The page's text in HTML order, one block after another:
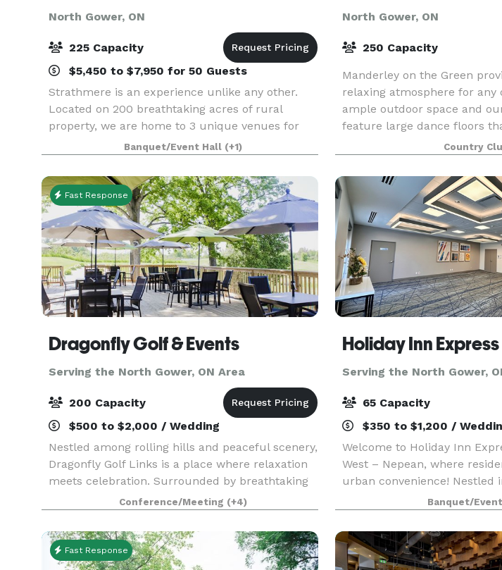
North Gower, ON
225 Capacity
$5,450 to $7,950 for 50 Guests
Strathmere is an experience unlike any other.
Located on 200 breathtaking acres of rural
property, we are home to 3 unique venues for
your next wedding or special event, a tranquil
Spa and Wellness Retreat, and our field-to-plate
Culinary P
Banquet/Event Hall (+1)
North Gower, ON
250 Capacity
Manderley on the Green
relaxing atmosphere for any
ample outdoor space and
feature large dance floors
accommodate up to 300
Beverage Manager along wi
Country
Fast Response
Dragonfly Golf & Events
Serving the North Gower, ON Area
200 Capacity
$500 to $2,000 / Wedding
Nestled among rolling hills and peaceful scenery,
Dragonfly Golf Links is a place where relaxation
meets celebration. Surrounded by breathtaking
views and the joyful energy of people doing what
they love, it’s easy to see why we call Dragon
Conference/Meeting (+4)
Holiday Inn Express
Serving the North Gower,
65 Capacity
$350 to $1,200 /
Welcome to Holiday Inn
West – Nepean, where
urban convenience! Nestled
Ottawa West area, our hotel
location for both business
Just min
Banquet/
Fast Response